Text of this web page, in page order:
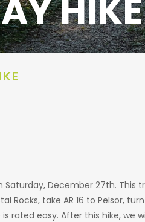
HIKE
December 27th. This
take AR 16 to Pelsor,
rated easy. After this hike, we